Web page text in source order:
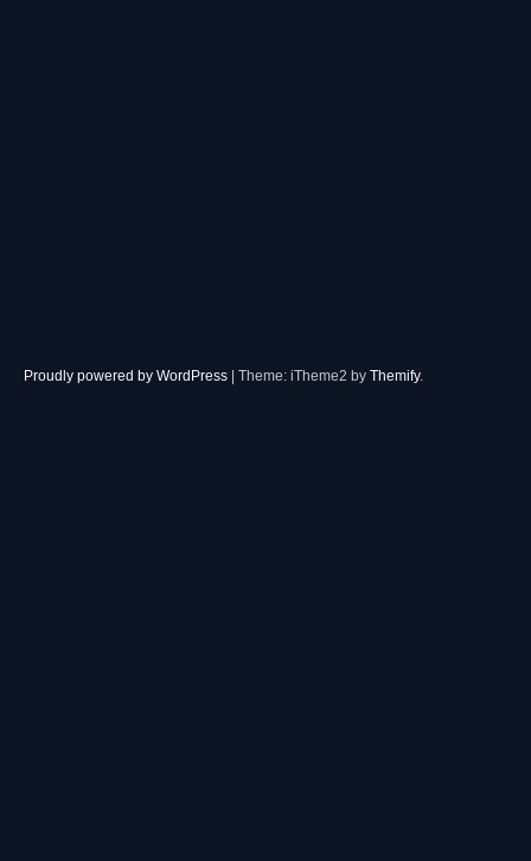
Proudly powered by WordPress | Theme: iTheme2 by Themify.